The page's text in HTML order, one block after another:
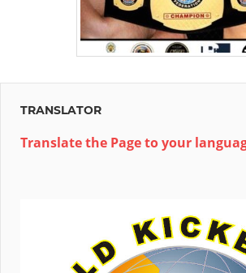
TRANSLATOR
Translate the Page to your